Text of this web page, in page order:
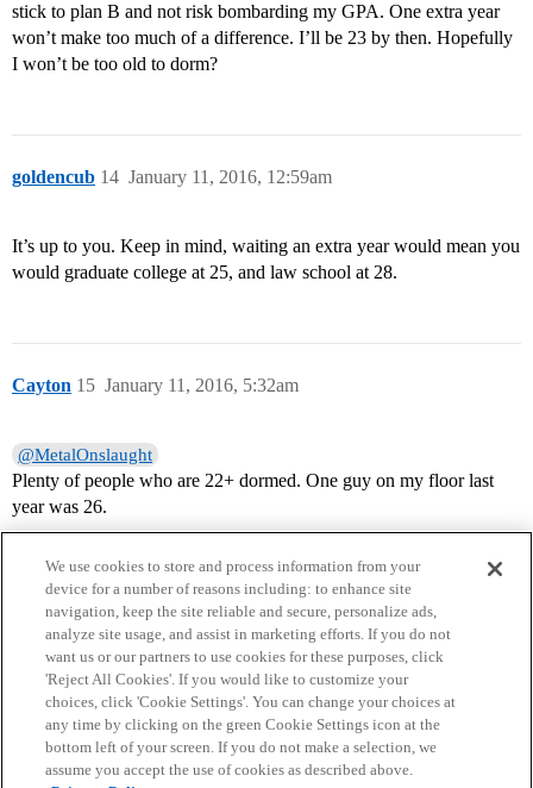
stick to plan B and not risk bombarding my GPA. One extra year
won’t make too much of a difference. I’ll be 23 by then. Hopefully
I won’t be too old to dorm?
goldencub January 11, 2016, 12:59am
14
It’s up to you. Keep in mind, waiting an extra year would mean you
would graduate college at 25, and law school at 28.
Cayton January 11, 2016, 5:32am
15
@MetalOnslaught
Plenty of people who are 22+ dormed. One guy on my floor last
year was 26.
Home Categories Guidelines Terms of Service
Privacy Policy
We use cookies to store and process information from your
device for a number of reasons including: to enhance site
navigation, keep the site reliable and secure, personalize ads,
analyze site usage, and assist in marketing efforts. If you do not
want us or our partners to use cookies for these purposes, click
'Reject All Cookies'. If you would like to customize your
choices, click 'Cookie Settings'. You can change your choices at
any time by clicking on the green Cookie Settings icon at the
bottom left of your screen. If you do not make a selection, we
assume you accept the use of cookies as described above.